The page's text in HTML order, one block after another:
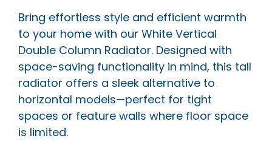
Bring effortless style and efficient warmth
to your home with our White Vertical
Double Column Radiator. Designed with
space-saving functionality in mind, this tall
radiator offers a sleek alternative to
horizontal models—perfect for tight
spaces or feature walls where floor space
is limited.